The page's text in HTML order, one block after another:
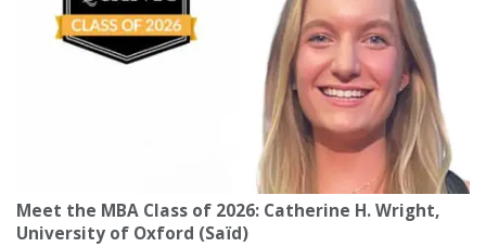
Meet the MBA Class of 2026: Catherine H. Wright,
University of Oxford (Saïd)